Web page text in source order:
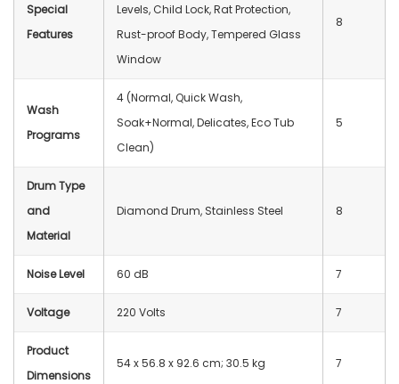
Special
Features
Levels, Child Lock, Rat Protection,
Rust-proof Body, Tempered Glass
Window
8
Wash
Programs
4 (Normal, Quick Wash,
Soak+Normal, Delicates, Eco Tub
Clean)
5
Drum Type
and
Material
Diamond Drum, Stainless Steel 8
Noise Level 60 dB 7
Voltage 220 Volts 7
Product
Dimensions
54 x 56.8 x 92.6 cm; 30.5 kg 7